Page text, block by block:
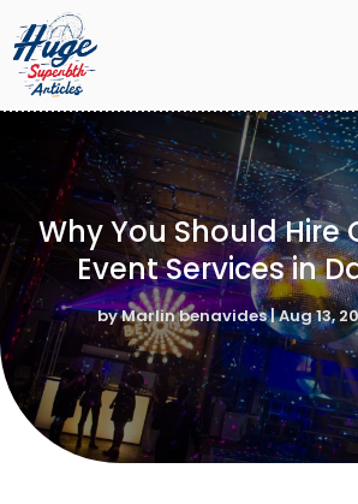
Why You Should
Event Services in
byMarlin benavides|Aug 13,